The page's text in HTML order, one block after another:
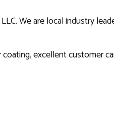
We are local industry
excellent customer